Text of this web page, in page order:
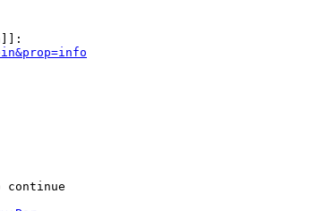
continue